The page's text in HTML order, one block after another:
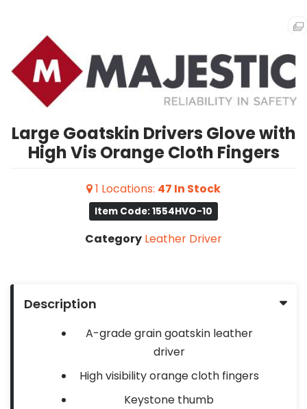
Large Goatskin Drivers Glove with
High Vis Orange Cloth Fingers
1 Locations: 47 In Stock
Item Code: 1554HVO-10
Category Leather Driver
Description
A-grade grain goatskin leather
driver
High visibility orange cloth fingers
Keystone thumb